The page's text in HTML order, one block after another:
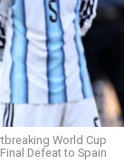
filled Citi
seven-time
When
stadium
home
one of the
baseball.
throughout
a priority.
World Cup
Final Defeat to Spain